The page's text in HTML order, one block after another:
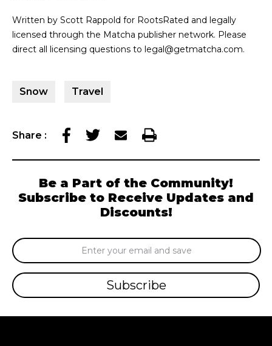
Written by Scott Rappold for RootsRated and legally
licensed through the Matcha publisher network. Please
direct all licensing questions to legal@getmatcha.com.
Snow Travel
Share :
Be a Part of the Community!
Subscribe to Receive Updates and
Discounts!
Email
Address